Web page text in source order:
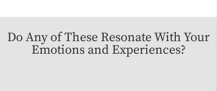
Do Any of These Resonate With Your
Emotions and Experiences?